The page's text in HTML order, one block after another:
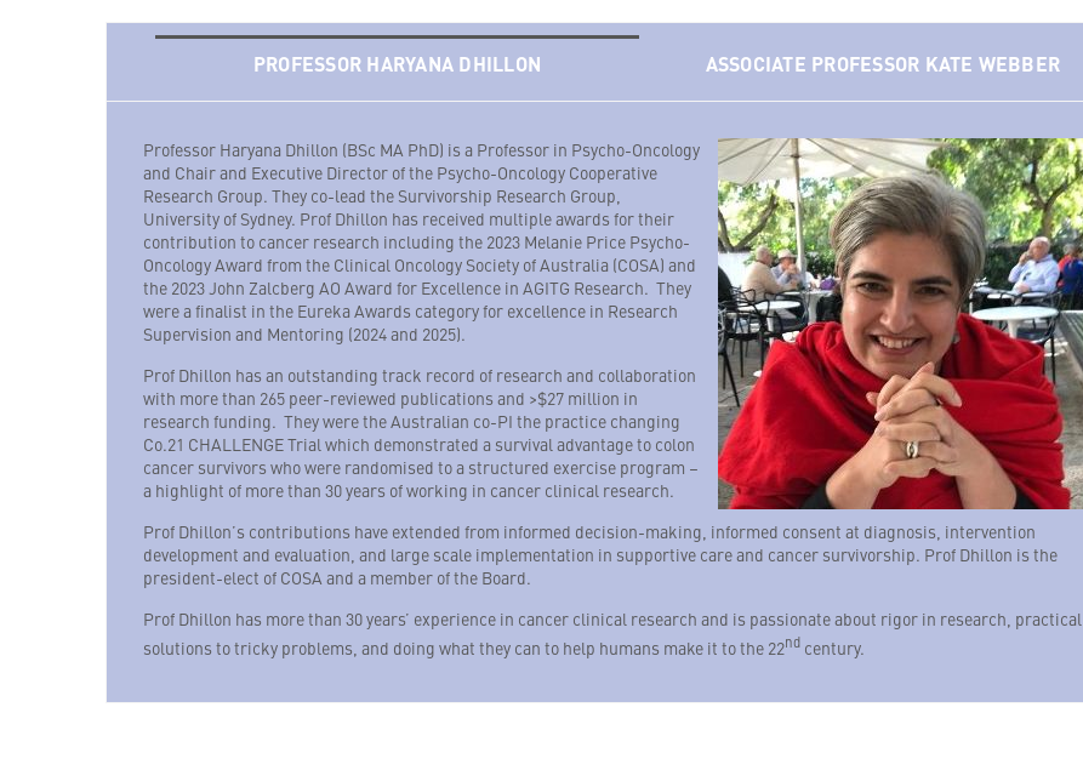
PROFESSOR HARYANA DHILLON ASSOCIATE PROFESSOR KATE WEBBER
Professor Haryana Dhillon (BSc MA PhD) is a Professor in Psycho-Oncology
and Chair and Executive Director of the Psycho-Oncology Cooperative
Research Group. They co-lead the Survivorship Research Group,
University of Sydney. Prof Dhillon has received multiple awards for their
contribution to cancer research including the 2023 Melanie Price Psycho-
Oncology Award from the Clinical Oncology Society of Australia (COSA) and
the 2023 John Zalcberg AO Award for Excellence in AGITG Research. They
were a finalist in the Eureka Awards category for excellence in Research
Supervision and Mentoring (2024 and 2025).
Prof Dhillon has an outstanding track record of research and collaboration
with more than 265 peer-reviewed publications and >$27 million in
research funding. They were the Australian co-PI the practice changing
Co.21 CHALLENGE Trial which demonstrated a survival advantage to colon
cancer survivors who were randomised to a structured exercise program –
a highlight of more than 30 years of working in cancer clinical research.
Prof Dhillon’s contributions have extended from informed decision-making, informed consent at diagnosis, intervention
development and evaluation, and large scale implementation in supportive care and cancer survivorship. Prof Dhillon is the
president-elect of COSA and a member of the Board.
Prof Dhillon has more than 30 years’ experience in cancer clinical research and is passionate about rigor in research, practical
solutions to tricky problems, and doing what they can to help humans make it to the 22nd century.